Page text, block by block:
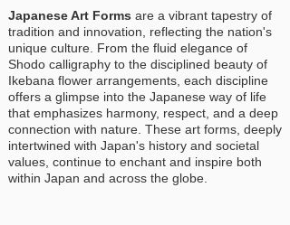
Japanese Art Forms are a vibrant tapestry of
tradition and innovation, reflecting the nation's
unique culture. From the fluid elegance of
Shodo calligraphy to the disciplined beauty of
Ikebana flower arrangements, each discipline
offers a glimpse into the Japanese way of life
that emphasizes harmony, respect, and a deep
connection with nature. These art forms, deeply
intertwined with Japan's history and societal
values, continue to enchant and inspire both
within Japan and across the globe.